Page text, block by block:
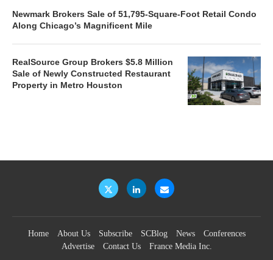
Newmark Brokers Sale of 51,795-Square-Foot Retail Condo
Along Chicago’s Magnificent Mile
RealSource Group Brokers $5.8 Million
Sale of Newly Constructed Restaurant
Property in Metro Houston
Home About Us Subscribe SCBlog News
Conferences
Advertise
Contact Us France Media Inc.